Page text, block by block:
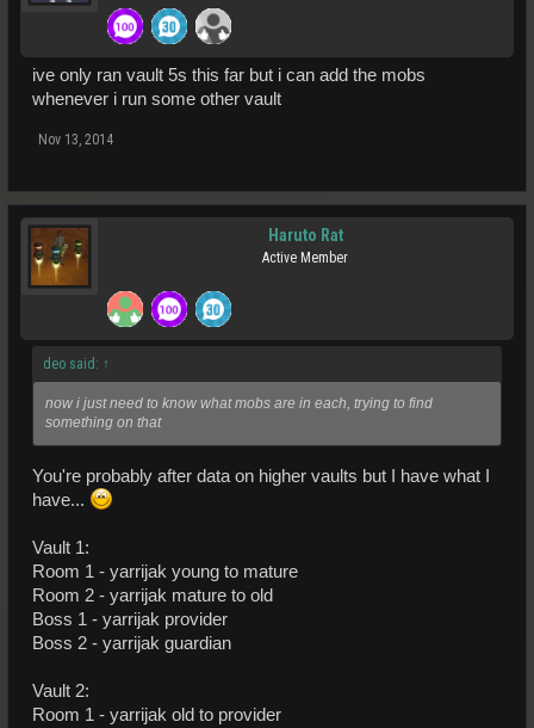
ive only ran vault 5s this far but i can add the mobs
whenever i run some other vault
Nov 13, 2014
Haruto Rat
Active Member
deo said: ↑
now i just need to know what mobs are in each, trying to find
something on that
You're probably after data on higher vaults but I have what I
have...
Vault 1:
Room 1 - yarrijak young to mature
Room 2 - yarrijak mature to old
Boss 1 - yarrijak provider
Boss 2 - yarrijak guardian
Vault 2:
Room 1 - yarrijak old to provider